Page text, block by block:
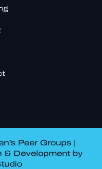
Peer Groups |
& Development by